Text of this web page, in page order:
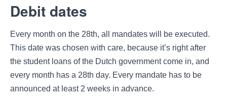
Debit dates
Every month on the 28th, all mandates will be executed.
This date was chosen with care, because it’s right after
the student loans of the Dutch government come in, and
every month has a 28th day. Every mandate has to be
announced at least 2 weeks in advance.